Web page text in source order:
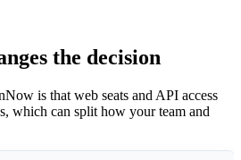
the decision
is that web seats and API access
which can split how your team and